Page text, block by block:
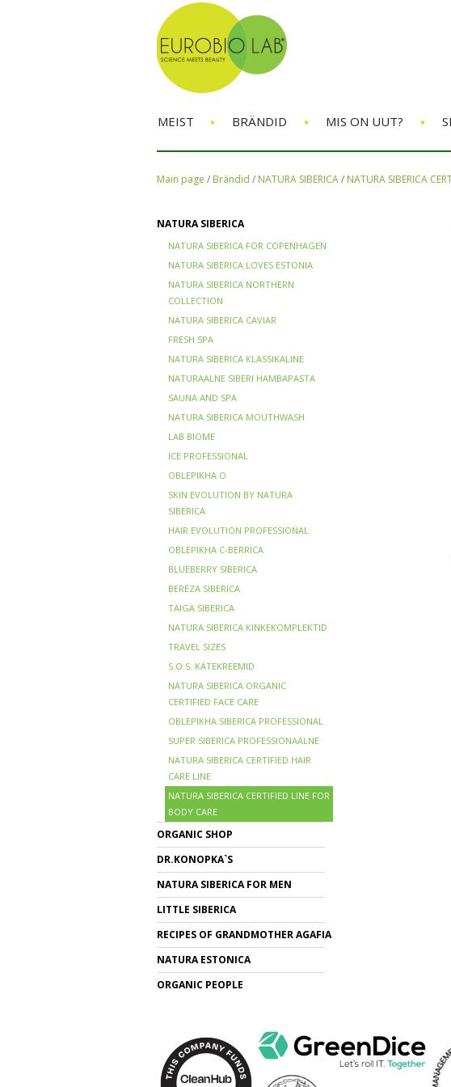
MEIST • BRÄNDID • MIS ON UUT? •
Main page / Brändid / NATURA SIBERICA/ NATURA SIBERICA
NATURA SIBERICA
NATURA SIBERICA FOR COPENHAGEN
NATURA SIBERICA LOVES ESTONIA
NATURA SIBERICA NORTHERN
COLLECTION
NATURA SIBERICA CAVIAR
FRESH SPA
NATURA SIBERICA KLASSIKALINE
NATURAALNE SIBERI HAMBAPASTA
SAUNA AND SPA
NATURA SIBERICA MOUTHWASH
LAB BIOME
ICE PROFESSIONAL
OBLEPIKHA O
SKIN EVOLUTION BY NATURA
SIBERICA
HAIR EVOLUTION PROFESSIONAL
OBLEPIKHA C-BERRICA
BLUEBERRY SIBERICA
BERЁZA SIBERICA
TAIGA SIBERICA
NATURA SIBERICA KINKEKOMPLEKTID
TRAVEL SIZES
S.O.S. KÄTEKREEMID
NATURA SIBERICA ORGANIC
CERTIFIED FACE CARE
OBLEPIKHA SIBERICA PROFESSIONAL
SUPER SIBERICA PROFESSIONAALNE
NATURA SIBERICA CERTIFIED HAIR
CARE LINE
NATURA SIBERICA CERTIFIED LINE FOR
BODY CARE
ORGANIC SHOP
DR.KONOPKA`S
NATURA SIBERICA FOR MEN
LITTLE SIBERICA
RECIPES OF GRANDMOTHER AGAFIA
NATURA ESTONICA
ORGANIC PEOPLE